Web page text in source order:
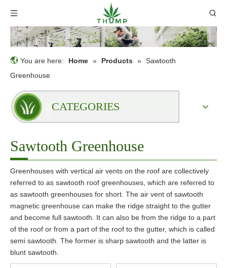
You are here: Home » Products » Sawtooth
Greenhouse
CATEGORIES
Sawtooth Greenhouse
Greenhouses with vertical air vents on the roof are collectively
referred to as sawtooth roof greenhouses, which are referred to
as sawtooth greenhouses for short. The air vent of sawtooth
magnetic greenhouse can make the ridge straight to the gutter
and become full sawtooth. It can also be from the ridge to a part
of the roof or from a part of the roof to the gutter, which is called
semi sawtooth. The former is sharp sawtooth and the latter is
blunt sawtooth.